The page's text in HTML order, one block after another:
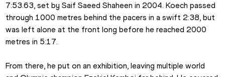
7:53.63, set by Saif Saeed Shaheen in 2004. Koech passed
through 1000 metres behind the pacers in a swift 2:38, but
was left alone at the front long before he reached 2000
metres in 5:17.
From there, he put on an exhibition, leaving multiple world